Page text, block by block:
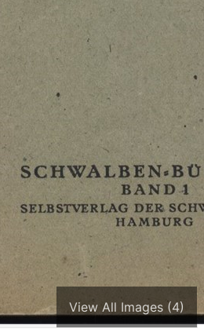
View All Images (4)